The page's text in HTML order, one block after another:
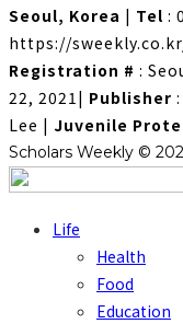
Seoul, Korea | Tel :
https://
Registration # :
22, 2021 | Publisher
Lee | Juvenile
Scholars Weekly ©
Life
Health
Food
Education